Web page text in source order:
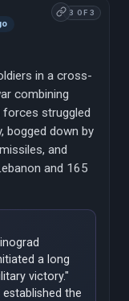
3 OF 3
in a cross-
combining
forces struggled
bogged down by
and
and 165
a long
victory."
the